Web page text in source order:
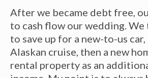
After we became debt free,
to cash flow our wedding. We
to save up for a new-to-us
Alaskan cruise, then a new
rental property as an